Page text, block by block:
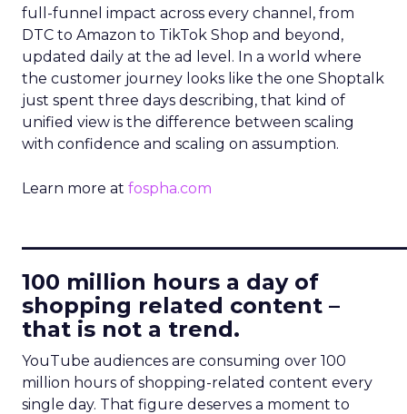
full-funnel impact across every channel, from
DTC to Amazon to TikTok Shop and beyond,
updated daily at the ad level. In a world where
the customer journey looks like the one Shoptalk
just spent three days describing, that kind of
unified view is the difference between scaling
with confidence and scaling on assumption.
Learn more at fospha.com
100 million hours a day of
shopping related content –
that is not a trend.
YouTube audiences are consuming over 100
million hours of shopping-related content every
single day. That figure deserves a moment to